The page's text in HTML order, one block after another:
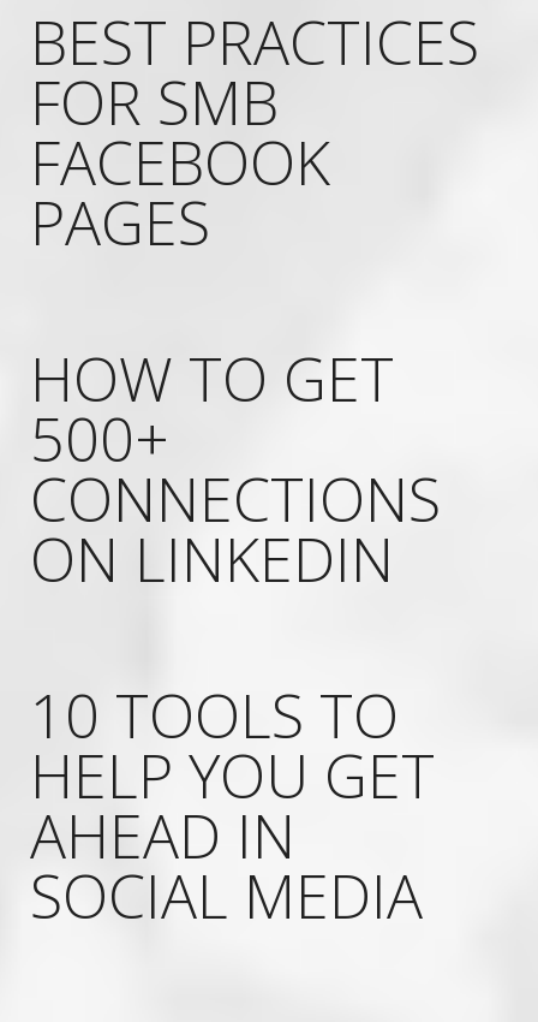
BEST PRACTICES
FOR SMB
FACEBOOK
PAGES
HOW TO GET
500+
CONNECTIONS
ON LINKEDIN
10 TOOLS TO
HELP YOU GET
AHEAD IN
SOCIAL MEDIA